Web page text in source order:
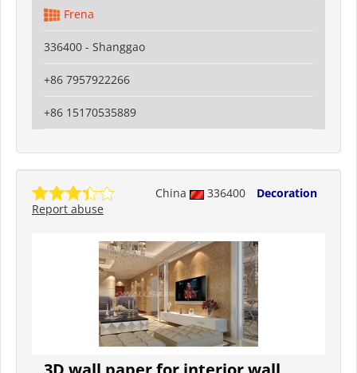
Frena
336400 - Shanggao
+86 7957922266
+86 15170535889
China 336400
Decoration
Report abuse